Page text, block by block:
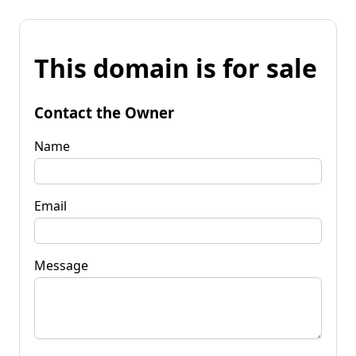
This domain is for sale
Contact the Owner
Name
Email
Message